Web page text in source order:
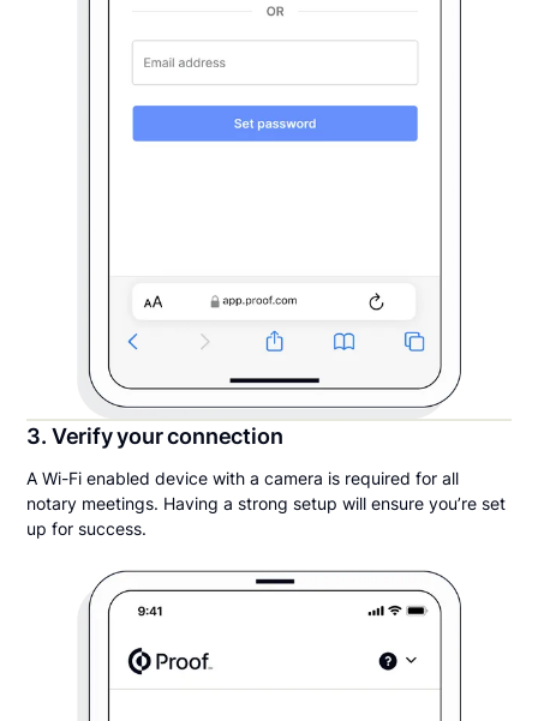
3. Verify your connection
A Wi-Fi enabled device with a camera is required for all
notary meetings. Having a strong setup will ensure you’re set
up for success.